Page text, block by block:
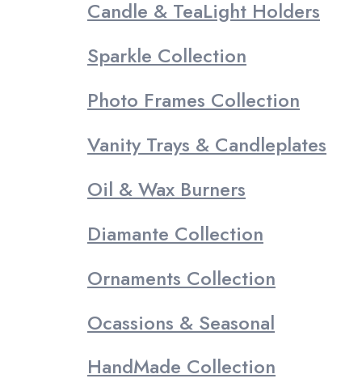
Candle & TeaLight Holders
Sparkle Collection
Photo Frames Collection
Vanity Trays & Candleplates
Oil & Wax Burners
Diamante Collection
Ornaments Collection
Ocassions & Seasonal
HandMade Collection